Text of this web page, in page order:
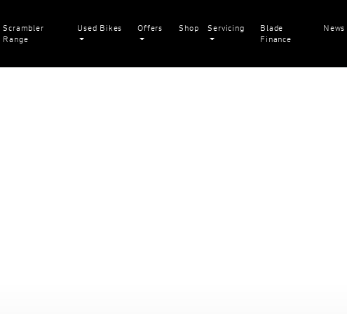
Scrambler
Range
Used Bikes Offers Shop Servicing
Blade
Finance
News